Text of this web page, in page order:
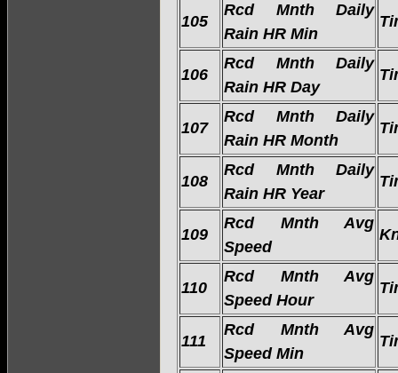
105
Rcd Mnth Daily
Rain HR Min
106
Rcd Mnth Daily
Rain HR Day
107
Rcd Mnth Daily
Rain HR Month
108
Rcd Mnth Daily
Rain HR Year
109
Rcd Mnth Avg
Speed
110
Rcd Mnth Avg
Speed Hour
111
Rcd Mnth Avg
Speed Min